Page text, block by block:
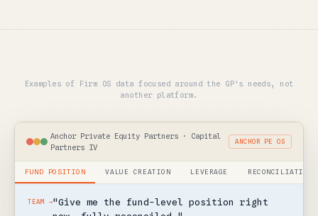
Examples of Firm OS data focused around the GP's needs, not
another platform.
Anchor Private Equity Partners · Capital
Partners IV
ANCHOR PE OS
FUND POSITION VALUE CREATION LEVERAGE RECONCILIATION
TEAM →"Give me the fund-level position right